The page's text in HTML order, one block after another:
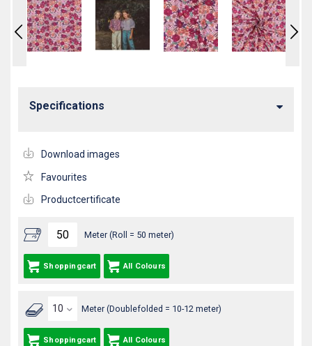
Meter (Roll = 50 meter)
Shoppingcart All Colours
Meter (Doublefolded = 10-12 meter)
Shoppingcart All Colours
Specifications
Download images
Favourites
Productcertificate